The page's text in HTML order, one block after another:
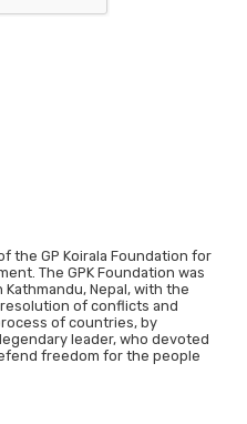
the GP Koirala Foundation for
The GPK Foundation was
Nepal, with the
of conflicts and
of countries, by
leader, who devoted
freedom for the people